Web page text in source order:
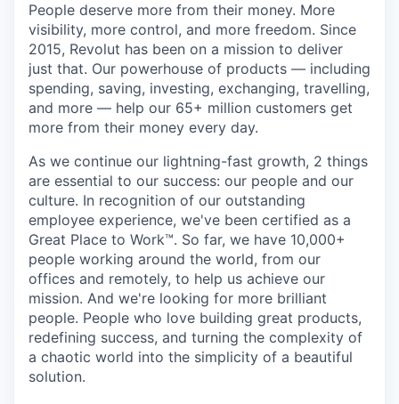
People deserve more from their money. More
visibility, more control, and more freedom. Since
2015, Revolut has been on a mission to deliver
just that. Our powerhouse of products — including
spending, saving, investing, exchanging, travelling,
and more — help our 65+ million customers get
more from their money every day.
As we continue our lightning-fast growth,‌ 2 things
are essential to our success: our people and our
culture. In recognition of our outstanding
employee experience, we've been certified as a
Great Place to Work™. So far, we have 10,000+
people working around the world, from our
offices and remotely, to help us achieve our
mission. And we're looking for more brilliant
people. People who love building great products,
redefining success, and turning the complexity of
a chaotic world into the simplicity of a beautiful
solution.